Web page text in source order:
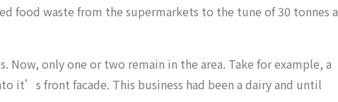
food waste from the supermarkets to the tune of 30 tonnes a
only one or two remain in the area. Take for example, a
it’s front facade. This business had been a dairy and until